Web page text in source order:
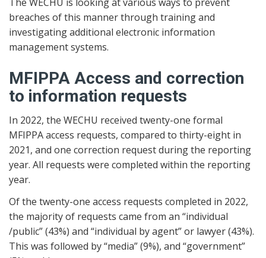
breaches of this manner through training and
investigating additional electronic information
management systems.
MFIPPA Access and correction
to information requests
In 2022, the WECHU received twenty-one formal
MFIPPA access requests, compared to thirty-eight in
2021, and one correction request during the reporting
year. All requests were completed within the reporting
year.
Of the twenty-one access requests completed in 2022,
the majority of requests came from an “individual
/public” (43%) and “individual by agent” or lawyer (43%).
This was followed by “media” (9%), and “government”